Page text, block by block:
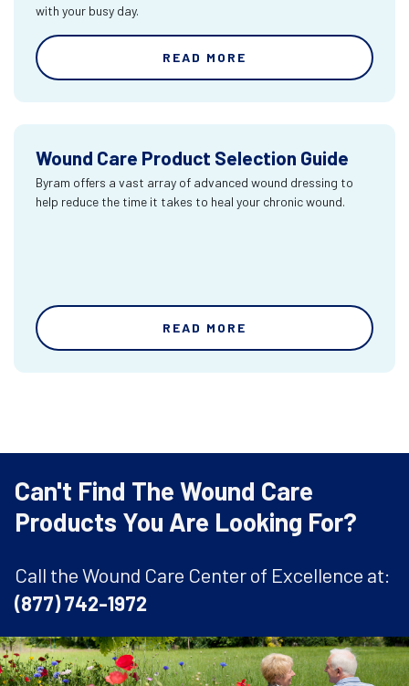
with your busy day.
READ MORE
Wound Care Product Selection Guide
Byram offers a vast array of advanced wound dressing to
help reduce the time it takes to heal your chronic wound.
READ MORE
Can't Find The Wound Care
Products You Are Looking For?
Call the Wound Care Center of Excellence at:
(877) 742-1972